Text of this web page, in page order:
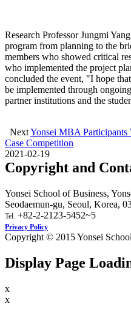
Research Professor Jungmi
program from planning to the
members who showed critical
who implemented the project
concluded the event, "I hope
be implemented through
partner institutions and the
NextYonsei MBA
Case Competition
2021-02-19
Copyright and
Yonsei School of Business,
Seodaemun-gu, Seoul, Korea,
Tel. +82-2-2123-5452~5
Privacy Policy
Copyright © 2015 Yonsei
Display Page
x
x